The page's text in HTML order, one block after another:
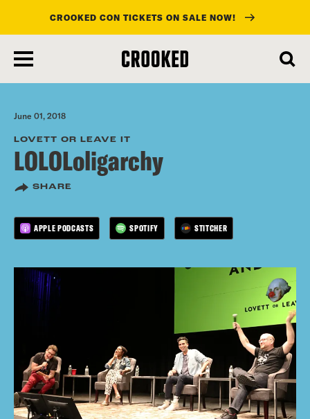
main
content
CROOKED CON TICKETS ON SALE NOW!
June 01, 2018
LOVETT OR LEAVE IT
LOLOLoligarchy
SHARE
APPLE PODCASTS SPOTIFY STITCHER